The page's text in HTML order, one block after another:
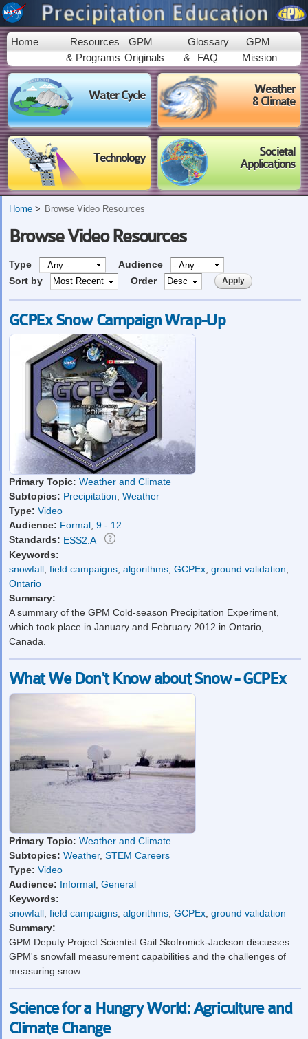
Skip to
main
content
Home
Resources
& Programs
GPM
Originals
Glossary
&
FAQ
GPM
Mission
Water Cycle
Weather
& Climate
Technology
Societal
Applications
Home Browse Video Resources
Browse Video Resources
Type
Audience
Sort by
Order
GCPEx Snow Campaign Wrap-Up
Primary Topic: Weather and Climate
Subtopics: Precipitation, Weather
Type: Video
Audience: Formal, 9 - 12
Standards: ESS2.A
Keywords:
snowfall, field campaigns, algorithms, GCPEx, ground validation,
Ontario
Summary:
A summary of the GPM Cold-season Precipitation Experiment,
which took place in January and February 2012 in Ontario,
Canada.
What We Don't Know about Snow - GCPEx
Primary Topic: Weather and Climate
Subtopics: Weather, STEM Careers
Type: Video
Audience: Informal, General
Keywords:
snowfall, field campaigns, algorithms, GCPEx, ground validation
Summary:
GPM Deputy Project Scientist Gail Skofronick-Jackson discusses
GPM's snowfall measurement capabilities and the challenges of
measuring snow.
Science for a Hungry World: Agriculture and
Climate Change